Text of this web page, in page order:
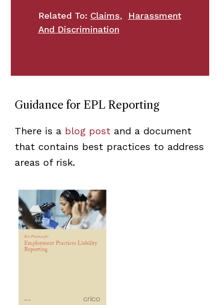
Related To: Claims,
Harassment
And Discrimination
Guidance for EPL Reporting
There is a blog postand a document
that contains best practices to address
areas of risk.